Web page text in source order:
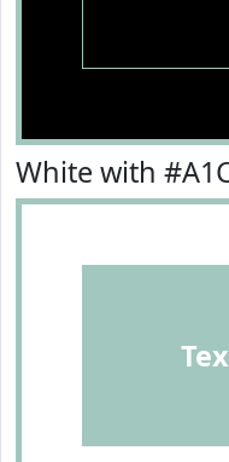
White with